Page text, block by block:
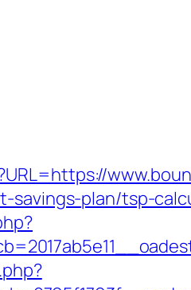
savings-plan/tsp-